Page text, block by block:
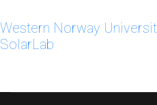
Western Norway
SolarLab